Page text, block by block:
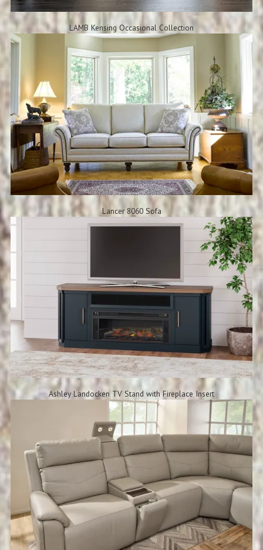
LAMB Kensing Occasional Collection
Lancer 8060 Sofa
Ashley Landocken TV Stand with Fireplace Insert